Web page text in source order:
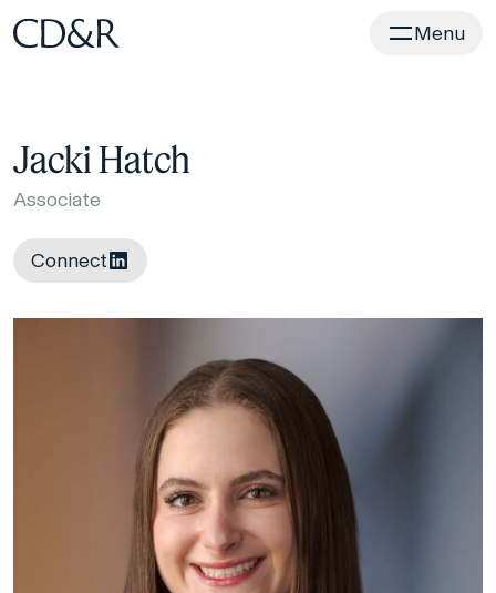
Home Menu
Jacki Hatch
Associate
Connect